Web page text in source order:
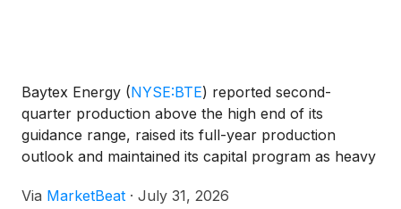
Baytex Energy (NYSE:BTE) reported second-
quarter production above the high end of its
guidance range, raised its full-year production
outlook and maintained its capital program as heavy
strong results. President and Chief Executive Officer
Via MarketBeat · July 31, 2026